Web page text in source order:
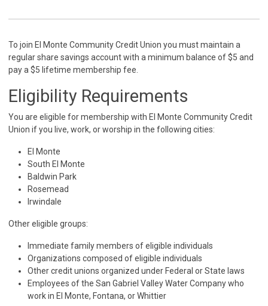
To join El Monte Community Credit Union you must maintain a
regular share savings account with a minimum balance of $5 and
pay a $5 lifetime membership fee.
Eligibility Requirements
You are eligible for membership with El Monte Community Credit
Union if you live, work, or worship in the following cities:
El Monte
South El Monte
Baldwin Park
Rosemead
Irwindale
Other eligible groups:
Immediate family members of eligible individuals
Organizations composed of eligible individuals
Other credit unions organized under Federal or State laws
Employees of the San Gabriel Valley Water Company who
work in El Monte, Fontana, or Whittier